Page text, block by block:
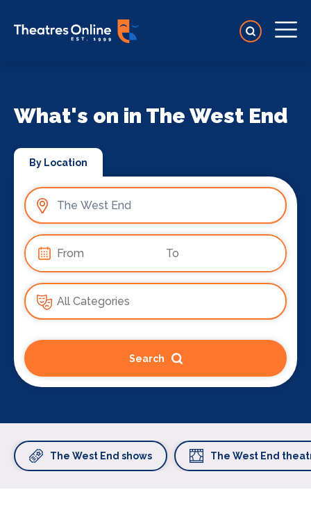
What's on in The West End
By Location
Search
The West End shows The West End